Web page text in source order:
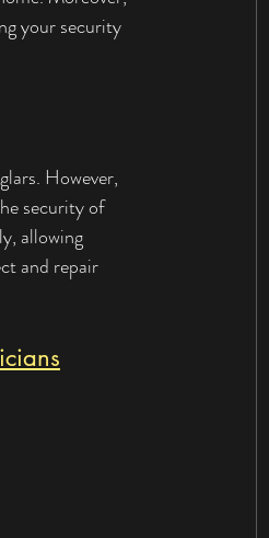
your security
However,
security of
allowing
and repair